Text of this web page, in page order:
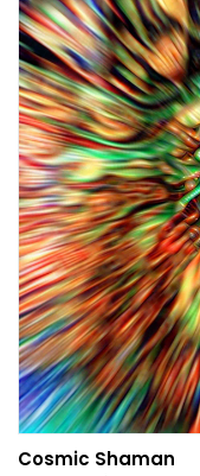
Cosmic Shaman